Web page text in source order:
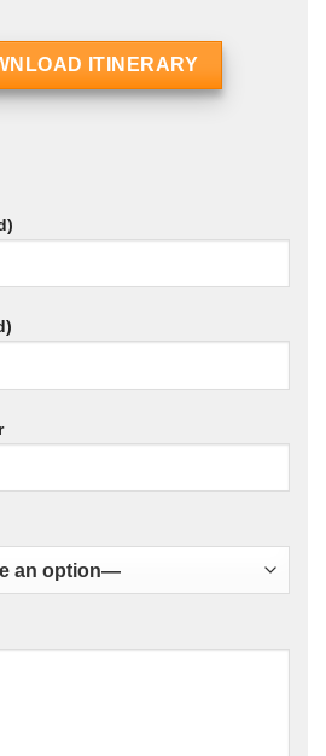
ITINERARY